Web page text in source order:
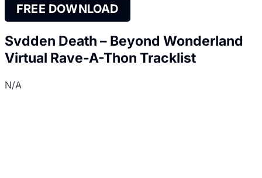
FREE DOWNLOAD
Svdden Death – Beyond Wonderland
Virtual Rave-A-Thon Tracklist
N/A